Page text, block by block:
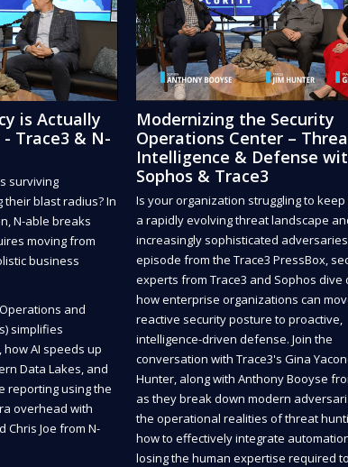
is Actually
- Trace3 & N-
surviving
blast radius? In
N-able breaks
moving from
business
and
simplifies
AI speeds up
Data Lakes, and
reporting using the
overhead with
Chris Joe from N-
Modernizing the Security
Operations Center –
Intelligence & Defense
Sophos & Trace3
Is your organization struggling to keep
a rapidly evolving threat landscape
increasingly sophisticated
episode from the Trace3 PressBox,
experts from Trace3 and Sophos dive
how enterprise organizations can
reactive security posture to proactive,
intelligence-driven defense. Join the
conversation with Trace3's Gina
Hunter, along with Anthony Booyse
as they break down modern
the operational realities of threat
how to effectively integrate
losing the human expertise required